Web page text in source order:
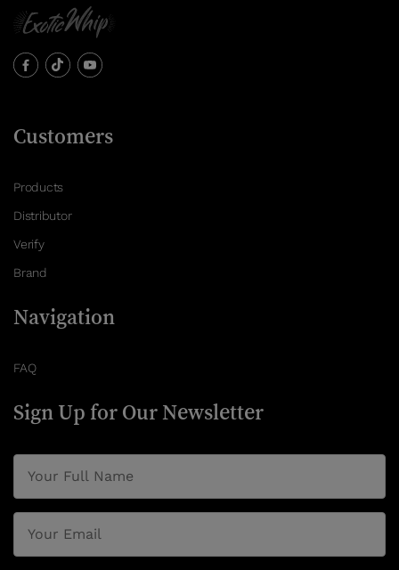
Customers
Products
Distributor
Verify
Brand
Navigation
FAQ
Sign Up for Our Newsletter